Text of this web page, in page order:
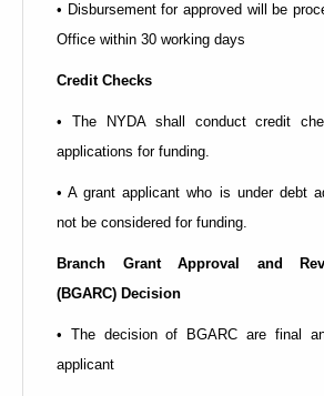
• Disbursement for approved will be
Office within 30 working days
Credit Checks
• The NYDA shall conduct credit
applications for funding.
• A grant applicant who is under debt
not be considered for funding.
Branch Grant Approval and
(BGARC) Decision
• The decision of BGARC are final
applicant